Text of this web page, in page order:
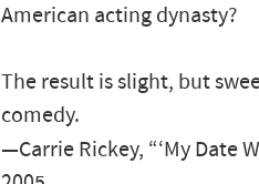
American acting dynasty?
The result is slight, but
comedy.
—Carrie Rickey, “‘My Date